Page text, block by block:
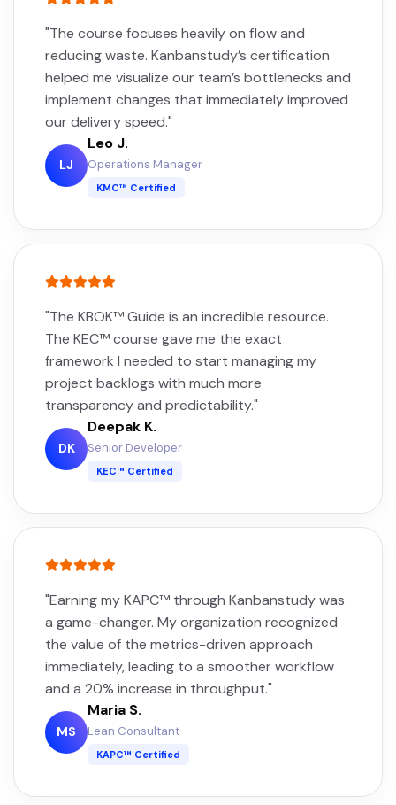
"The course focuses heavily on flow and
reducing waste. Kanbanstudy’s certification
helped me visualize our team’s bottlenecks and
implement changes that immediately improved
our delivery speed."
LJ
Leo J.
Operations Manager
KMC™ Certified
"The KBOK™ Guide is an incredible resource.
The KEC™ course gave me the exact
framework I needed to start managing my
project backlogs with much more
transparency and predictability."
DK
Deepak K.
Senior Developer
KEC™ Certified
"Earning my KAPC™ through Kanbanstudy was
a game-changer. My organization recognized
the value of the metrics-driven approach
immediately, leading to a smoother workflow
and a 20% increase in throughput."
MS
Maria S.
Lean Consultant
KAPC™ Certified